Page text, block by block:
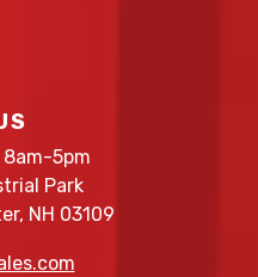
5pm
Park
NH 03109